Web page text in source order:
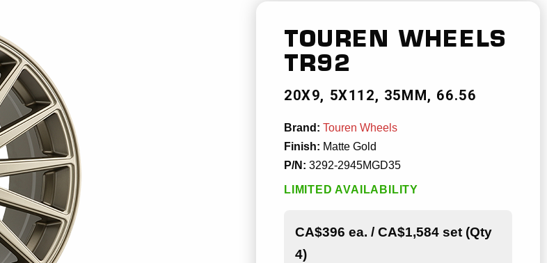
TOUREN WHEELS
TR92
20X9 5X112 35MM 66.56
Brand: Touren Wheels
Finish: Matte Gold
P/N: 3292-2945MGD35
LIMITED AVAILABILITY
CA$396 ea. / CA$1,584 set (Qty
4)